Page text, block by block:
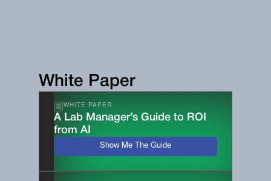
White Paper
WHITE PAPER
A Lab Manager’s Guide to ROI
from AI
Show Me The Guide